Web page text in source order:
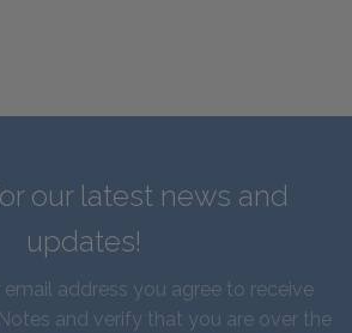
our latest news and
updates!
email address you agree to receive
and verify that you are over the